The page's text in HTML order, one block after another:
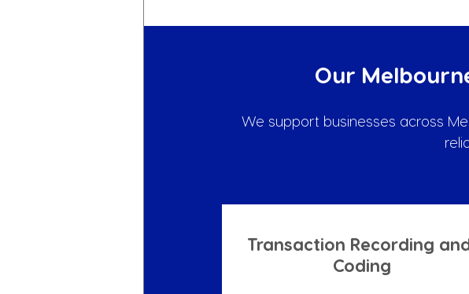
Our
We support businesses across
Transaction Recording
Coding